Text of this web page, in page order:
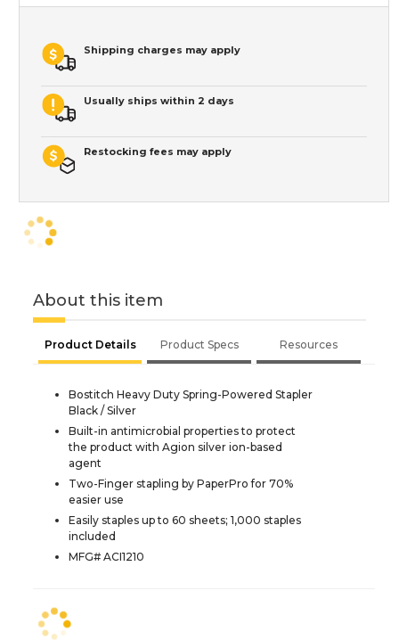
Shipping charges may apply
Usually ships within 2 days
Restocking fees may apply
About this item
Product Details Product Specs Resources
Bostitch Heavy Duty Spring-Powered Stapler
Black / Silver
Built-in antimicrobial properties to protect
the product with Agion silver ion-based
agent
Two-Finger stapling by PaperPro for 70%
easier use
Easily staples up to 60 sheets; 1,000 staples
included
MFG# ACI1210